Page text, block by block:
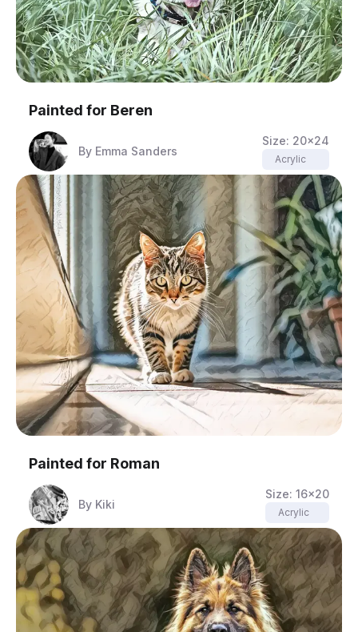
Painted for Beren
By Emma Sanders
Size: 20x24
Acrylic
Painted for Roman
By Kiki
Size: 16x20
Acrylic